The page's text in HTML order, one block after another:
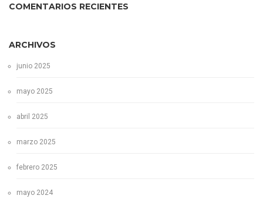
COMENTARIOS RECIENTES
ARCHIVOS
junio 2025
mayo 2025
abril 2025
marzo 2025
febrero 2025
mayo 2024